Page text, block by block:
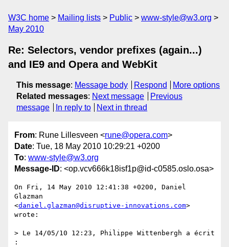
W3C home Mailing lists Public
www-style@w3.org
May 2010
Re: Selectors, vendor prefixes (again...)
and IE9 and Opera and WebKit
This message: Message body Respond
More options
Related messages: Next message
Previous
message
In reply to Next in thread
From: Rune Lillesveen <rune@opera.com>
Date: Tue, 18 May 2010 10:29:21 +0200
To: www-style@w3.org
Message-ID: <op.vcv666k18isf1p@id-c0585.oslo.osa>
On Fri, 14 May 2010 12:41:38 +0200, Daniel
Glazman
<daniel.glazman@disruptive-innovations.com>
wrote:
> Le 14/05/10 12:23, Philippe Wittenbergh a écrit
: